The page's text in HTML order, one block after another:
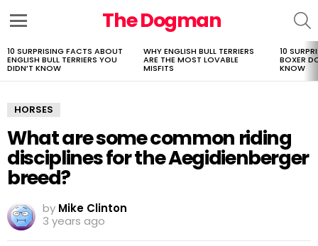
The Dogman
LATEST
STORIES
10 SURPRISING FACTS ABOUT
ENGLISH BULL TERRIERS YOU
DIDN’T KNOW
WHY ENGLISH BULL TERRIERS
ARE THE MOST LOVABLE
MISFITS
10
BOXER
KNOW
HORSES
What are some common riding
disciplines for the Aegidienberger
breed?
by Mike Clinton
3 years ago